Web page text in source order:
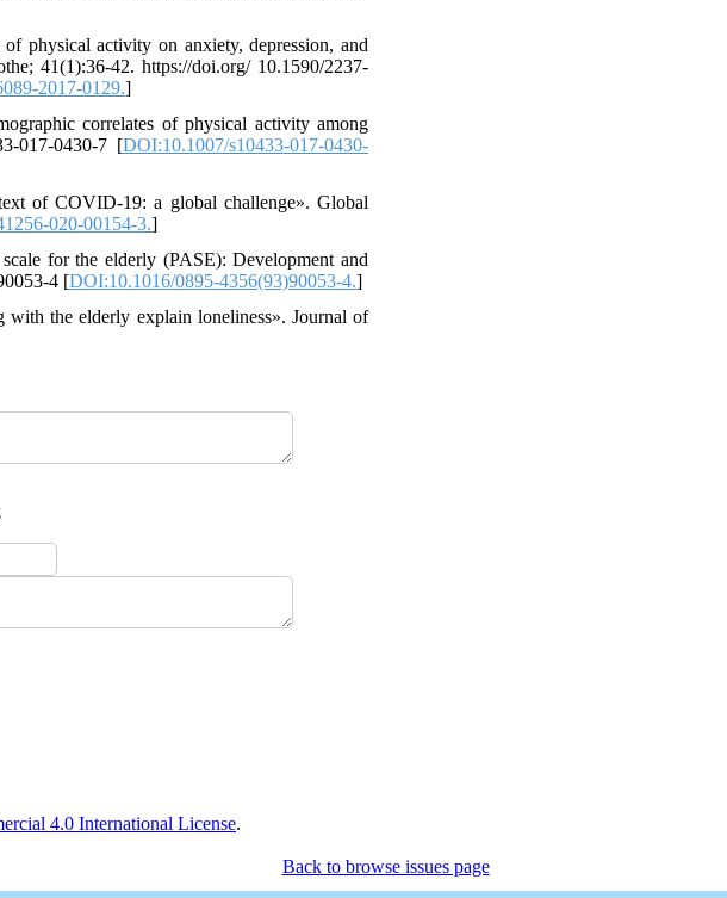
physical activity on anxiety, depression, and
41(1):36-42. https://doi.org/ 10.1590/2237-
2017-0129.]
correlates of physical activity among
017-0430-7 [DOI:10.1007/s10433-017-0430-
of COVID-19: a global challenge». Global
020-00154-3.]
for the elderly (PASE): Development and
4 [DOI:10.1016/0895-4356(93)90053-4.]
the elderly explain loneliness». Journal of
4.0 International License.
Back to browse issues page